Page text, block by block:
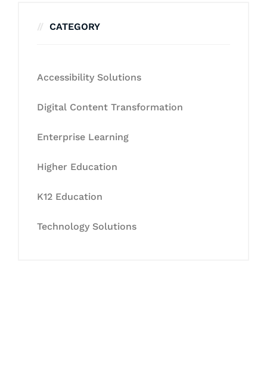
CATEGORY
Accessibility Solutions
Digital Content Transformation
Enterprise Learning
Higher Education
K12 Education
Technology Solutions